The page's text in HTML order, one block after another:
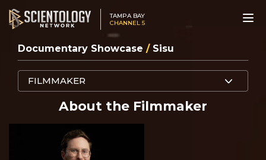
TAMPA BAY
CHANNEL 5
Documentary Showcase / Sisu
FILMMAKER
About the Filmmaker